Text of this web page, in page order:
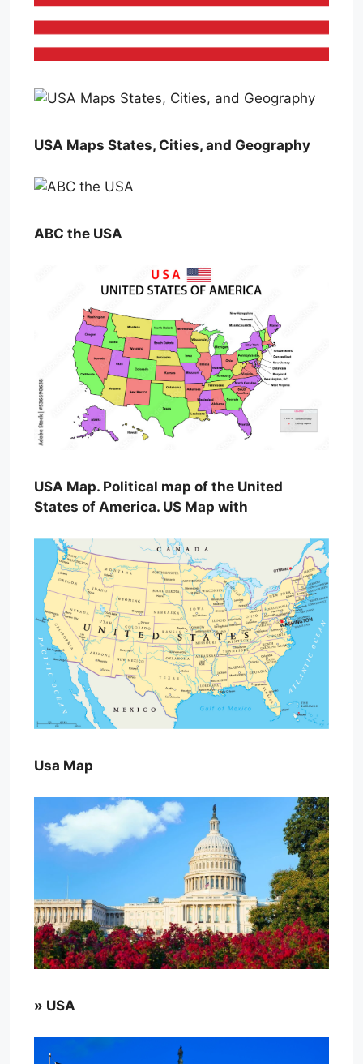
USA Maps States, Cities, and Geography
ABC the USA
USA Map. Political map of the United
States of America. US Map with
Usa Map
» USA